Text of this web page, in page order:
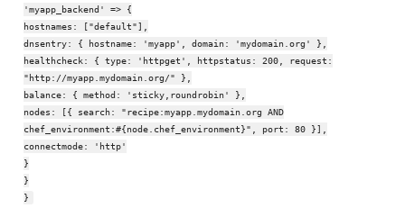
'myapp_backend' => {
hostnames: ["default"],
dnsentry: { hostname: 'myapp', domain: 'mydomain.org' },
healthcheck: { type: 'httpget', httpstatus: 200, request:
"http://myapp.mydomain.org/" },
balance: { method: 'sticky,roundrobin' },
nodes: [{ search: "recipe:myapp.mydomain.org AND
chef_environment:#{node.chef_environment}", port: 80 }],
connectmode: 'http'
}
}
}